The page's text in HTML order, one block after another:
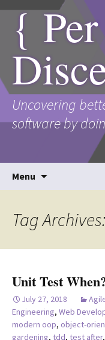
{
Uncovering
software by
Menu
Tag
Unit Test
July 27, 2018
Engineering, Web
modern oop, object-
gardening, tdd, test after,